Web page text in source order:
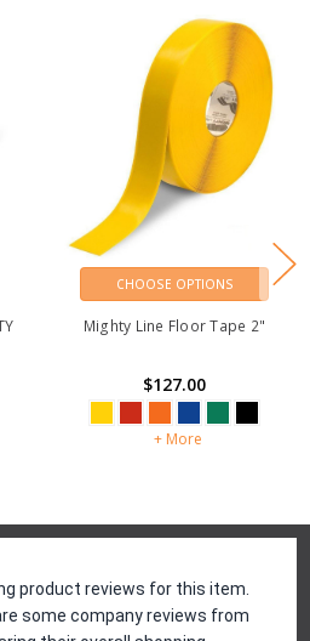
CHOOSE OPTIONS
Mighty Line Floor Tape 2"
$127.00
+ More
product reviews for this item.
some company reviews from